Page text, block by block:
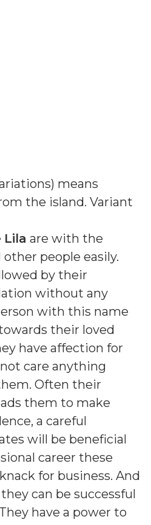
) means
the island. Variant
Lila are with the
people easily.
by their
without any
with this name
their loved
have affection for
care anything
Often their
them to make
a careful
will be beneficial
career these
for business. And
can be successful
have a power to